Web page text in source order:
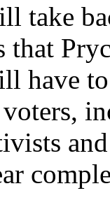
take
that
have